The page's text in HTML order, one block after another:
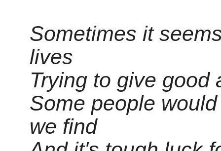
Sometimes it
lives
Trying to give good
Some people
we find